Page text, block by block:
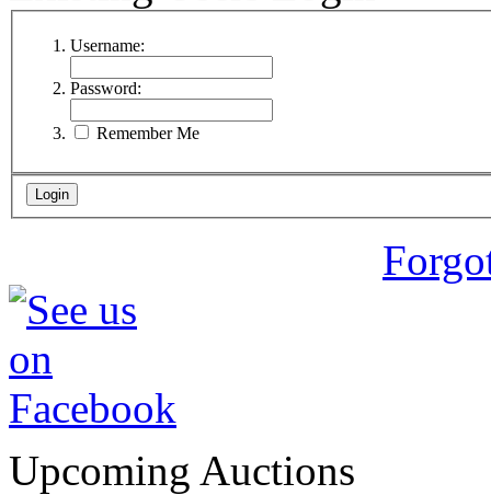
Username:
Password:
Remember Me
Upcoming Auctions